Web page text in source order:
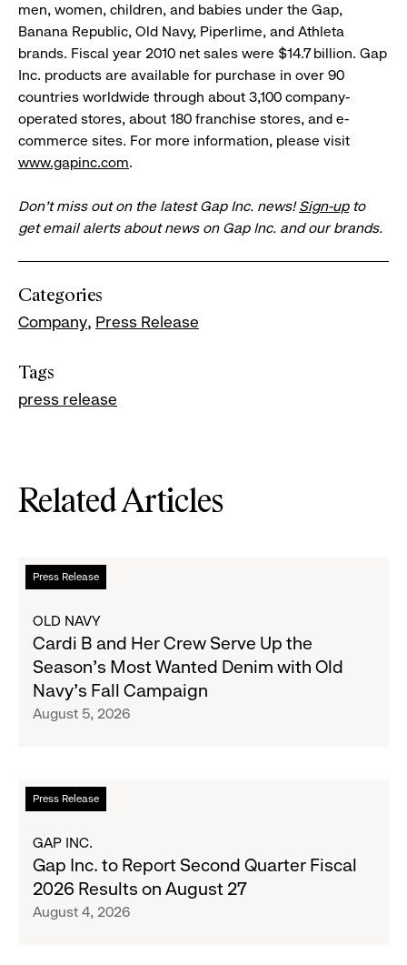
men, women, children, and babies under the Gap,
Banana Republic, Old Navy, Piperlime, and Athleta
brands. Fiscal year 2010 net sales were $14.7 billion. Gap
Inc. products are available for purchase in over 90
countries worldwide through about 3,100 company-
operated stores, about 180 franchise stores, and e-
commerce sites. For more information, please visit
www.gapinc.com.
Don’t miss out on the latest Gap Inc. news!Sign-upto
get email alerts about news on Gap Inc. and our brands.
Categories
Company Press Release
Tags
press release
Related Articles
Press Release
Read
more
Cardi
and
Her
Crew
the
Season's
Wanted
Denim
with
Old
OLD NAVY
Cardi B and Her Crew Serve Up the
Season's Most Wanted Denim with Old
Navy's Fall Campaign
August 5, 2026
Press Release
Read
more
Gap
Inc.
Report
GAP INC.
Gap Inc. to Report Second Quarter Fiscal
2026 Results on August 27
August 4, 2026